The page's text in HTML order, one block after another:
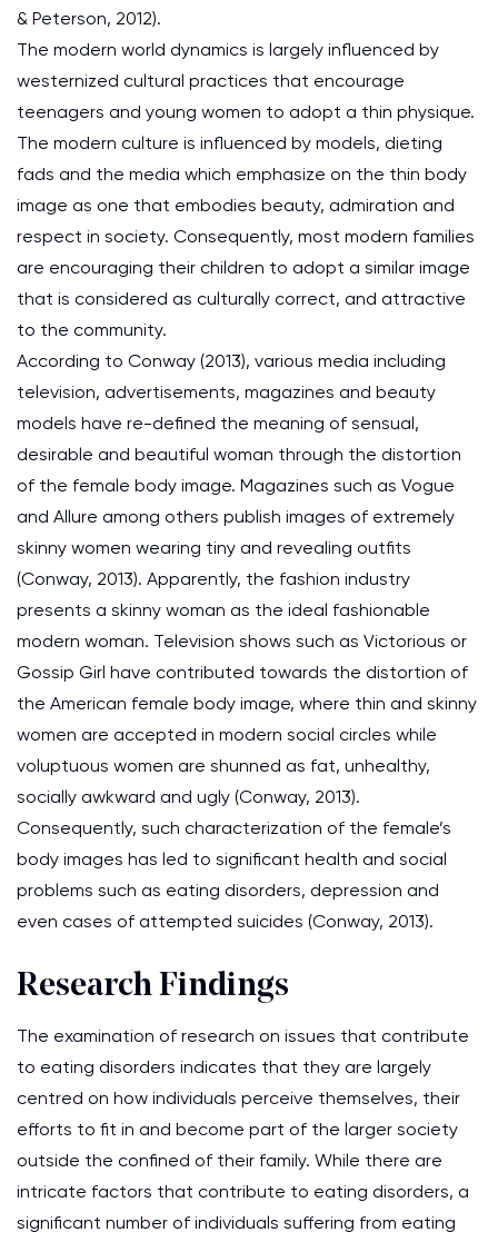
& Peterson, 2012).
The modern world dynamics is largely influenced by
westernized cultural practices that encourage
teenagers and young women to adopt a thin physique.
The modern culture is influenced by models, dieting
fads and the media which emphasize on the thin body
image as one that embodies beauty, admiration and
respect in society. Consequently, most modern families
are encouraging their children to adopt a similar image
that is considered as culturally correct, and attractive
to the community.
According to Conway (2013), various media including
television, advertisements, magazines and beauty
models have re-defined the meaning of sensual,
desirable and beautiful woman through the distortion
of the female body image. Magazines such as Vogue
and Allure among others publish images of extremely
skinny women wearing tiny and revealing outfits
(Conway, 2013). Apparently, the fashion industry
presents a skinny woman as the ideal fashionable
modern woman. Television shows such as Victorious or
Gossip Girl have contributed towards the distortion of
the American female body image, where thin and skinny
women are accepted in modern social circles while
voluptuous women are shunned as fat, unhealthy,
socially awkward and ugly (Conway, 2013).
Consequently, such characterization of the female’s
body images has led to significant health and social
problems such as eating disorders, depression and
even cases of attempted suicides (Conway, 2013).
Research Findings
The examination of research on issues that contribute
to eating disorders indicates that they are largely
centred on how individuals perceive themselves, their
efforts to fit in and become part of the larger society
outside the confined of their family. While there are
intricate factors that contribute to eating disorders, a
significant number of individuals suffering from eating